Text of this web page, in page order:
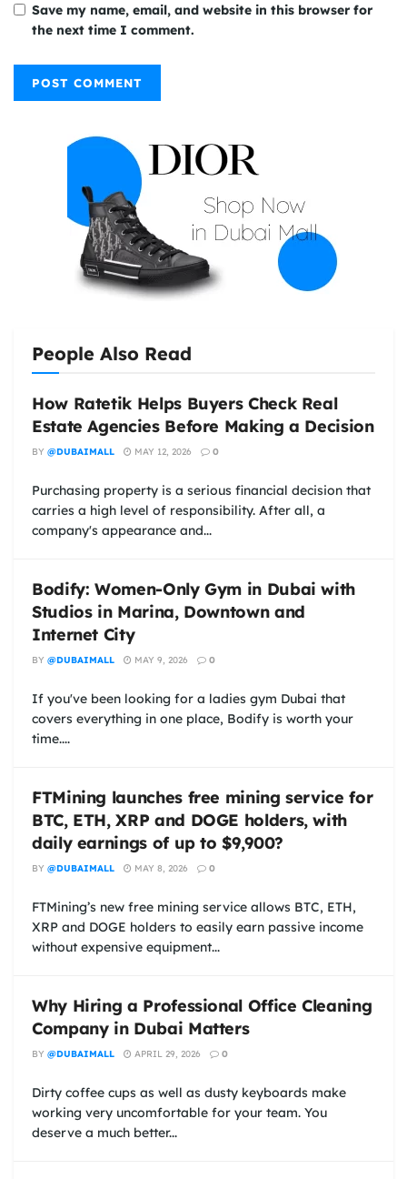
Save my name, email, and website in this browser for
the next time I comment.
People Also Read
How Ratetik Helps Buyers Check Real
Estate Agencies Before Making a Decision
BY @DUBAIMALL MAY 12, 2026 0
Purchasing property is a serious financial decision that
carries a high level of responsibility. After all, a
company's appearance and...
Bodify: Women-Only Gym in Dubai with
Studios in Marina, Downtown and
Internet City
BY @DUBAIMALL MAY 9, 2026 0
If you've been looking for a ladies gym Dubai that
covers everything in one place, Bodify is worth your
time....
FTMining launches free mining service for
BTC, ETH, XRP and DOGE holders, with
daily earnings of up to $9,900?
BY @DUBAIMALL MAY 8, 2026 0
FTMining’s new free mining service allows BTC, ETH,
XRP and DOGE holders to easily earn passive income
without expensive equipment...
Why Hiring a Professional Office Cleaning
Company in Dubai Matters
BY @DUBAIMALL APRIL 29, 2026 0
Dirty coffee cups as well as dusty keyboards make
working very uncomfortable for your team. You
deserve a much better...